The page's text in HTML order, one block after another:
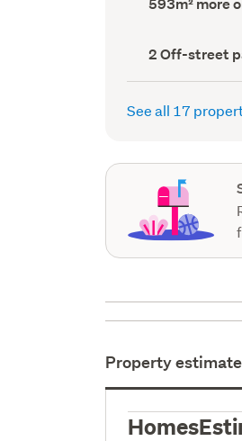
area
593m² more
Off-
street
parking
record)
2 Off-street
See all 17
Property estimate